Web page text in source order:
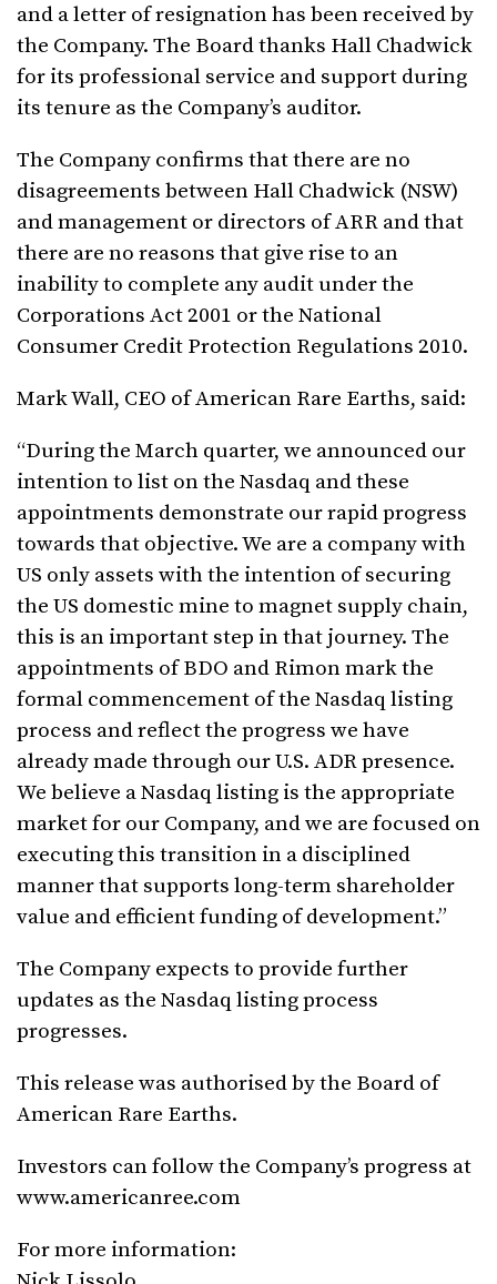
and a letter of resignation has been received by
the Company. The Board thanks Hall Chadwick
for its professional service and support during
its tenure as the Company’s auditor.
The Company confirms that there are no
disagreements between Hall Chadwick (NSW)
and management or directors of ARR and that
there are no reasons that give rise to an
inability to complete any audit under the
Corporations Act 2001 or the National
Consumer Credit Protection Regulations 2010.
Mark Wall, CEO of American Rare Earths, said:
“During the March quarter, we announced our
intention to list on the Nasdaq and these
appointments demonstrate our rapid progress
towards that objective. We are a company with
US only assets with the intention of securing
the US domestic mine to magnet supply chain,
this is an important step in that journey. The
appointments of BDO and Rimon mark the
formal commencement of the Nasdaq listing
process and reflect the progress we have
already made through our U.S. ADR presence.
We believe a Nasdaq listing is the appropriate
market for our Company, and we are focused on
executing this transition in a disciplined
manner that supports long-term shareholder
value and efficient funding of development.”
The Company expects to provide further
updates as the Nasdaq listing process
progresses.
This release was authorised by the Board of
American Rare Earths.
Investors can follow the Company’s progress at
www.americanree.com
For more information: